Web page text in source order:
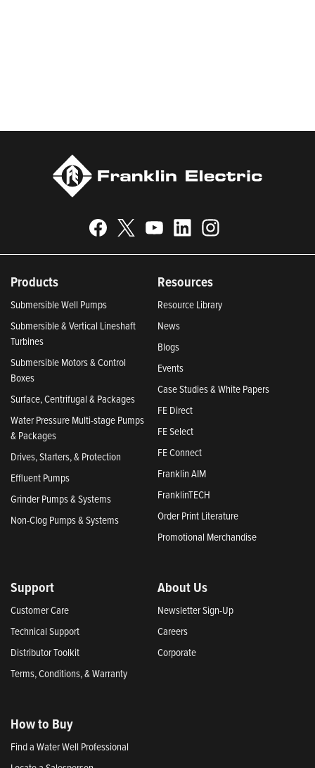
Products
Submersible Well Pumps
Submersible & Vertical Lineshaft
Turbines
Submersible Motors & Control
Boxes
Surface, Centrifugal & Packages
Water Pressure Multi-stage Pumps
& Packages
Drives, Starters, & Protection
Effluent Pumps
Grinder Pumps & Systems
Non-Clog Pumps & Systems
Resources
Resource Library
News
Blogs
Events
Case Studies & White Papers
FE Direct
FE Select
FE Connect
Franklin AIM
FranklinTECH
Order Print Literature
Promotional Merchandise
Support
Customer Care
Technical Support
Distributor Toolkit
Terms, Conditions, & Warranty
About Us
Newsletter Sign-Up
Careers
Corporate
How to Buy
Find a Water Well Professional